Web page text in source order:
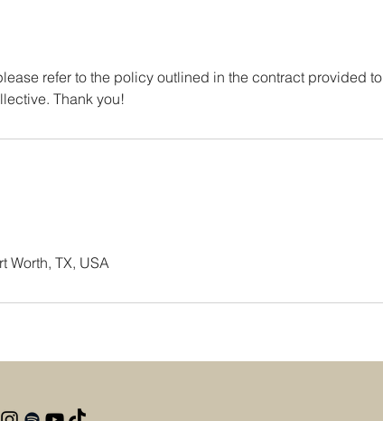
refer to the policy outlined in the contract provided to
Thank you!
Worth, TX, USA